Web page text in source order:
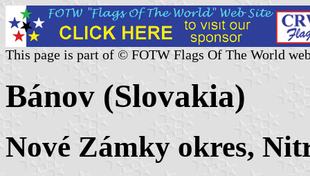
This page is part of © FOTW Flags Of The World
Bánov (Slovakia)
Nové Zámky okres,